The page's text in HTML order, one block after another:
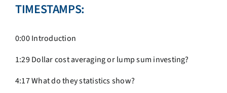
TIMESTAMPS:
0:00 Introduction
1:29 Dollar cost averaging or lump sum investing?
4:17 What do they statistics show?